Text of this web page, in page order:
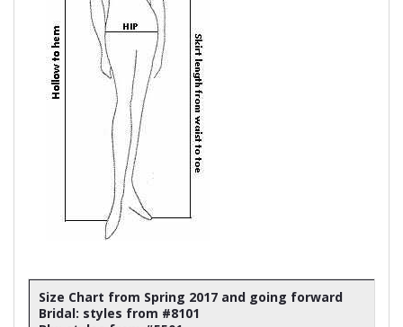
Size Chart from Spring 2017 and going forward
Bridal: styles from #8101